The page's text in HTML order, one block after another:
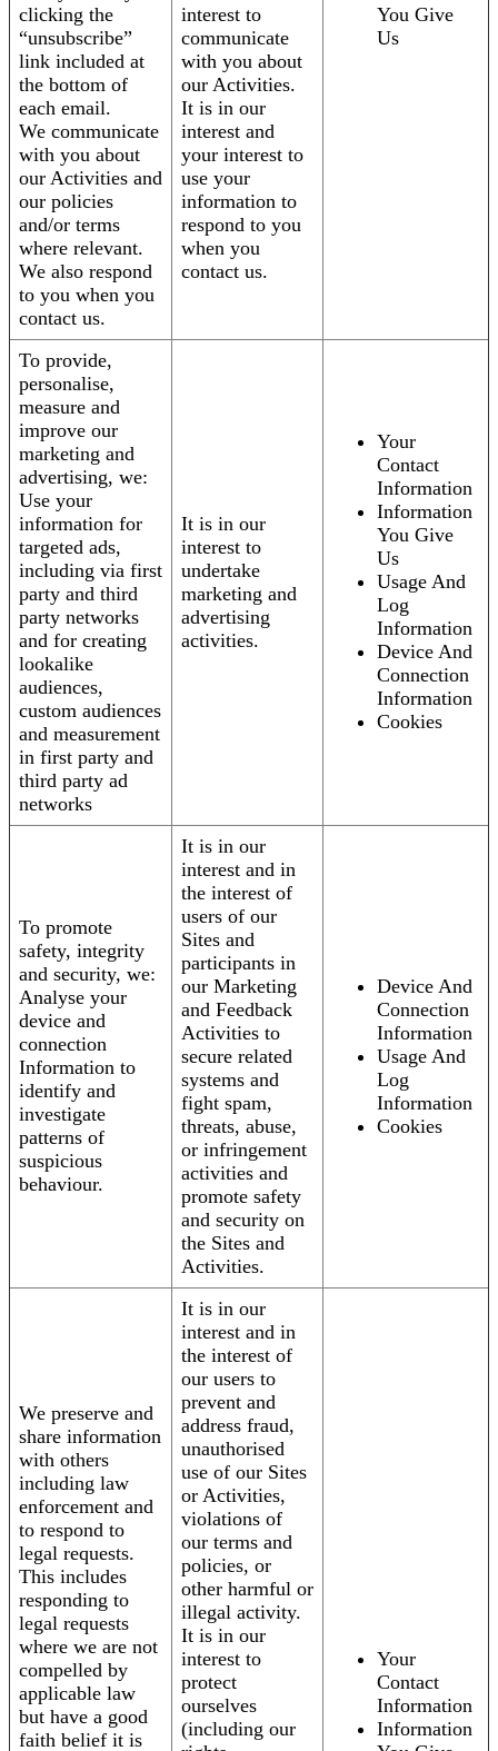
clicking the
“unsubscribe”
link included at
the bottom of
each email.
We communicate
with you about
our Activities and
our policies
and/or terms
where relevant.
We also respond
to you when you
contact us.
interest to
communicate
with you about
our Activities.
It is in our
interest and
your interest to
use your
information to
respond to you
when you
contact us.
You Give
Us
To provide,
personalise,
measure and
improve our
marketing and
advertising, we:
Use your
information for
targeted ads,
including via first
party and third
party networks
and for creating
lookalike
audiences,
custom audiences
and measurement
in first party and
third party ad
networks
It is in our
interest to
undertake
marketing and
advertising
activities.
Your
Contact
Information
Information
You Give
Us
Usage And
Log
Information
Device And
Connection
Information
Cookies
To promote
safety, integrity
and security, we:
Analyse your
device and
connection
Information to
identify and
investigate
patterns of
suspicious
behaviour.
It is in our
interest and in
the interest of
users of our
Sites and
participants in
our Marketing
and Feedback
Activities to
secure related
systems and
fight spam,
threats, abuse,
or infringement
activities and
promote safety
and security on
the Sites and
Activities.
Device And
Connection
Information
Usage And
Log
Information
Cookies
We preserve and
share information
with others
including law
enforcement and
to respond to
legal requests.
This includes
responding to
legal requests
where we are not
compelled by
applicable law
but have a good
faith belief it is
It is in our
interest and in
the interest of
our users to
prevent and
address fraud,
unauthorised
use of our Sites
or Activities,
violations of
our terms and
policies, or
other harmful or
illegal activity.
It is in our
interest to
protect
ourselves
(including our
Your
Contact
Information
Information